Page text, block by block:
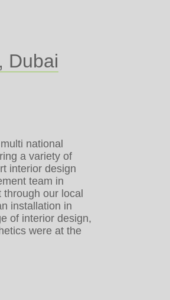
Dubai
national
a variety of
interior design
team in
our local
installation in
of interior design,
were at the